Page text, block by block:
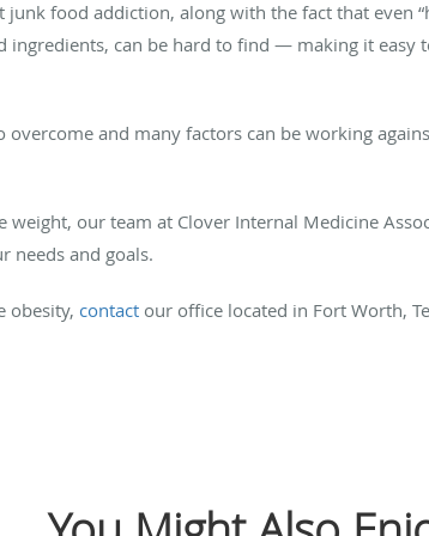
food addiction, along with the fact that even
ingredients, can be hard to find — making it
and many factors can be working
our team at Clover Internal Medicine
needs and goals.
obesity, contact our office located in Fort Worth,